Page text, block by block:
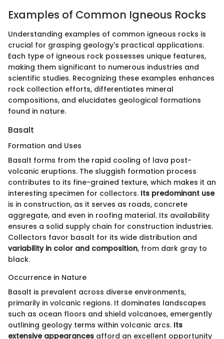
Examples of Common Igneous Rocks
Understanding examples of common igneous rocks is
crucial for grasping geology's practical applications.
Each type of igneous rock possesses unique features,
making them significant to numerous industries and
scientific studies. Recognizing these examples enhances
rock collection efforts, differentiates mineral
compositions, and elucidates geological formations
found in nature.
Basalt
Formation and Uses
Basalt forms from the rapid cooling of lava post-
volcanic eruptions. The sluggish formation process
contributes to its fine-grained texture, which makes it an
interesting specimen for collectors. Its predominant use
is in construction, as it serves as roads, concrete
aggregate, and even in roofing material. Its availability
ensures a solid supply chain for construction industries.
Collectors favor basalt for its wide distribution and
variability in color and composition, from dark gray to
black.
Occurrence in Nature
Basalt is prevalent across diverse environments,
primarily in volcanic regions. It dominates landscapes
such as ocean floors and shield volcanoes, emergently
outlining geology terms within volcanic arcs. Its
extensive appearances afford an excellent opportunity